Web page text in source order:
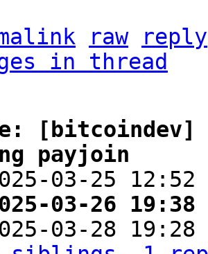
raw
reply
in thread
[bitcoindev]
payjoin
03-25
03-26
03-28